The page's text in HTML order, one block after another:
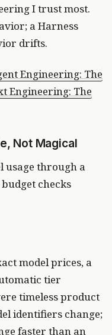
I trust most.
a Harness
drifts.
Engineering: The
Engineering: The
Not Magical
usage through a
checks
model prices, a
tier
timeless product
identifiers change;
faster than an